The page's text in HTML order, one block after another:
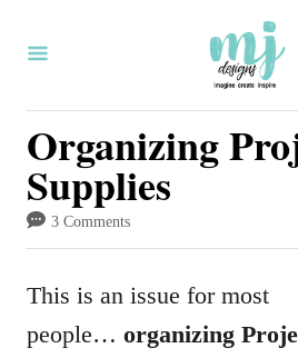
Organizing
Supplies
3 Comments
This is an issue for most
people… organizing